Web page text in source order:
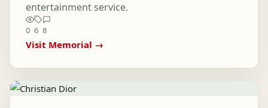
entertainment service.
0 6 8
Visit Memorial →